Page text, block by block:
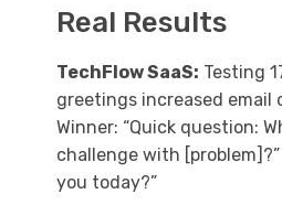
Real Results
TechFlow SaaS: Testing
greetings increased email
Winner: “Quick question:
challenge with
you today?”